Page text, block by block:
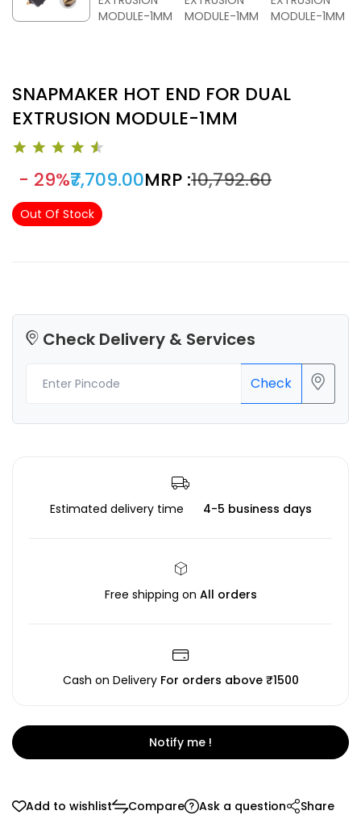
SNAPMAKER HOT END FOR DUAL
EXTRUSION MODULE-1MM
- 29%₹7,709.00MRP :₹10,792.60
Out Of Stock
Check Delivery & Services
Check
Estimated delivery time 4-5 business days
Free shipping on All orders
Cash on Delivery For orders above ₹1500
Notify me !
Add to wishlist Compare Ask a question Share